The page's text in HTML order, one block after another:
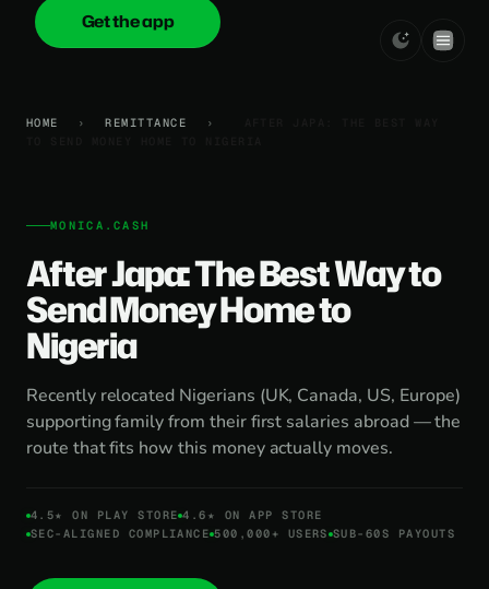
onica.cash
Get the app
HOME › REMITTANCE ›
MONICA.CASH
After Japa: The Best Way to
Send Money Home to
Nigeria
Recently relocated Nigerians (UK, Canada, US, Europe)
supporting family from their first salaries abroad — the
route that fits how this money actually moves.
4.5★ ON PLAY STORE 4.6★ ON APP STORE
SEC-ALIGNED COMPLIANCE 500,000+ USERS SUB-60S PAYOUTS